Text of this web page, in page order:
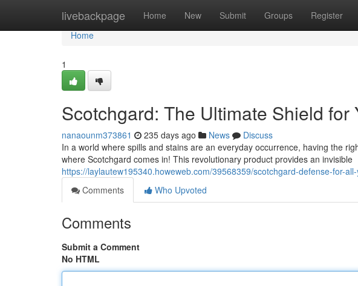
livebackpage Home New Submit Groups Register
Home
Home
1
Scotchgard: The Ultimate Shield for
nanaounm373861 235 days ago News
Discuss
In a world where spills and stains are an everyday occurrence, having the
where Scotchgard comes in! This revolutionary product provides an invisible
https://laylautew195340.howeweb.com/39568359/scotchgard-defense-for-
Comments
Who Upvoted
Comments
Submit a Comment
No HTML